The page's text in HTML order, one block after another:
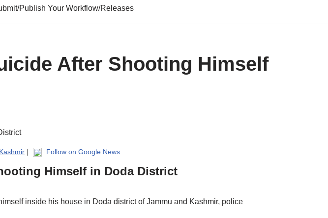
Publish Your Workflow/Releases
After Shooting Himself
| Follow on Google News
Himself in Doda District
inside his house in Doda district of Jammu and Kashmir, police